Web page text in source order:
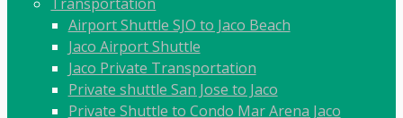
Airport Shuttle SJO to Jaco Beach
Jaco Airport Shuttle
Jaco Private Transportation
Private shuttle San Jose to Jaco
Private Shuttle to Condo Mar Arena Jaco